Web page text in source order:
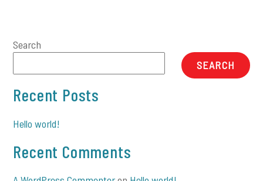
Search
SEARCH
Recent Posts
Hello world!
Recent Comments